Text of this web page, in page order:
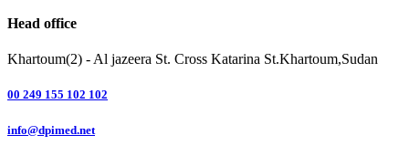
Head office
Khartoum(2) - Al jazeera St. Cross Katarina St.Khartoum,Sudan
00 249 155 102 102
info@dpimed.net